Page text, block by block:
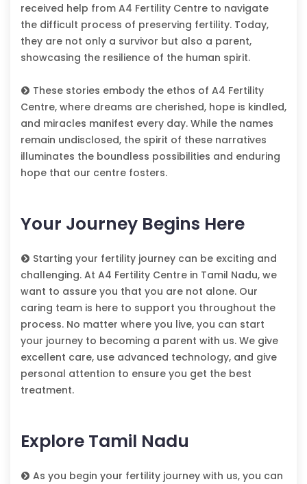
received help from A4 Fertility Centre to navigate
the difficult process of preserving fertility. Today,
they are not only a survivor but also a parent,
showcasing the resilience of the human spirit.
These stories embody the ethos of A4 Fertility
Centre, where dreams are cherished, hope is kindled,
and miracles manifest every day. While the names
remain undisclosed, the spirit of these narratives
illuminates the boundless possibilities and enduring
hope that our centre fosters.
Your Journey Begins Here
Starting your fertility journey can be exciting and
challenging. At A4 Fertility Centre in Tamil Nadu, we
want to assure you that you are not alone. Our
caring team is here to support you throughout the
process. No matter where you live, you can start
your journey to becoming a parent with us. We give
excellent care, use advanced technology, and give
personal attention to ensure you get the best
treatment.
Explore Tamil Nadu
As you begin your fertility journey with us, you can